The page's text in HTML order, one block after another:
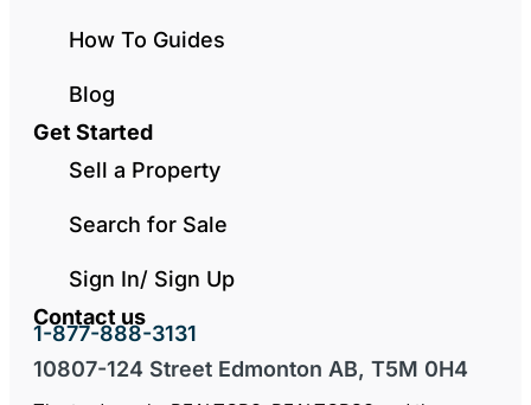
How To Guides
Blog
Get Started
Sell a Property
Search for Sale
Sign In/ Sign Up
Contact us
1-877-888-3131
10807-124 Street Edmonton AB, T5M 0H4